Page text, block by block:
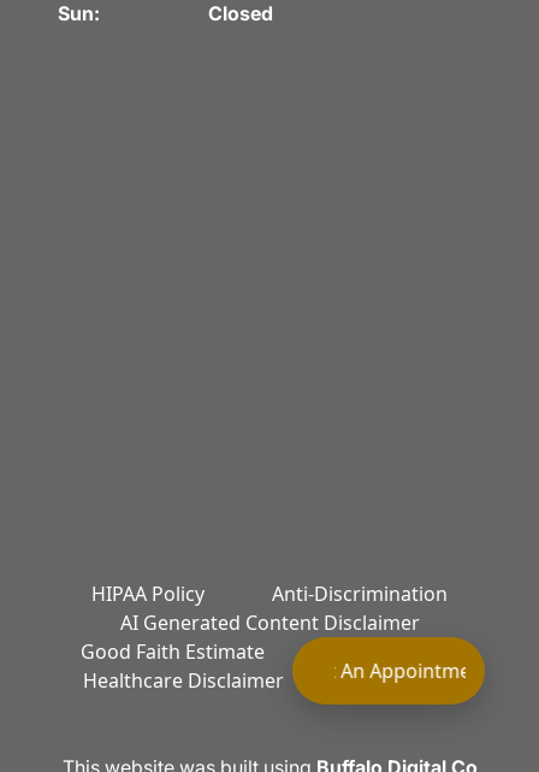
Sun:
Closed
HIPAA Policy
Anti-Discrimination
AI Generated Content Disclaimer
Good Faith Estimate
Terms of Service
Healthcare Disclaimer
Privacy Policy
Request An Appointment